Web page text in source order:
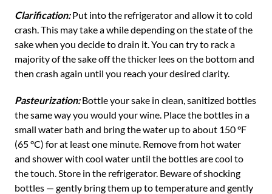
Clarification:Put into the refrigerator and allow it to cold
crash. This may take a while depending on the state of the
sake when you decide to drain it. You can try to rack a
majority of the sake off the thicker lees on the bottom and
then crash again until you reach your desired clarity.
Pasteurization:Bottle your sake in clean, sanitized bottles
the same way you would your wine. Place the bottles in a
small water bath and bring the water up to about 150 °F
(65 °C) for at least one minute. Remove from hot water
and shower with cool water until the bottles are cool to
the touch. Store in the refrigerator. Beware of shocking
bottles — gently bring them up to temperature and gently